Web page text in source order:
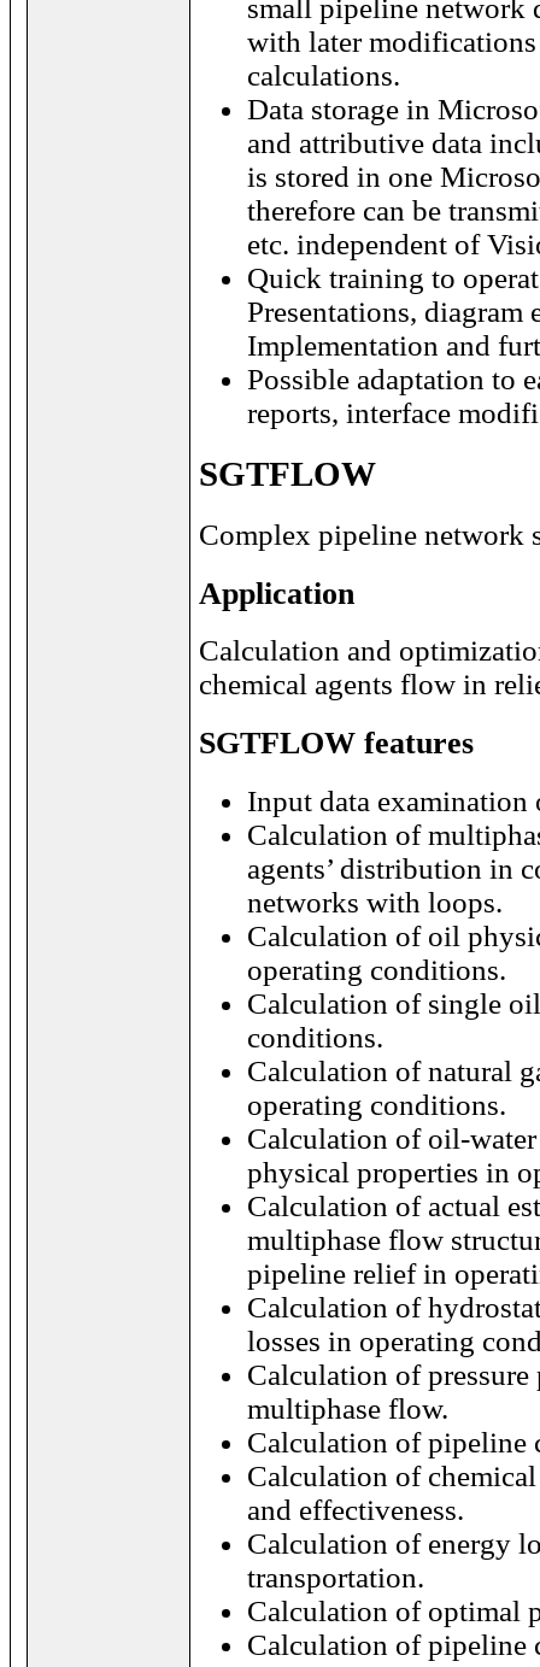
small pipeline network
with later
calculations.
Data storage in
and attributive data
is stored in one
therefore can be
etc. independent of
Quick training to
Presentations, diagram
Implementation and
Possible adaptation to
reports, interface
SGTFLOW
Complex pipeline network
Application
Calculation and
chemical agents flow in
SGTFLOW features
Input data
Calculation of
agents’ distribution in
networks with loops.
Calculation of oil
operating conditions.
Calculation of single
conditions.
Calculation of natural
operating conditions.
Calculation of oil-
physical properties in
Calculation of actual
multiphase flow
pipeline relief in
Calculation of
losses in operating
Calculation of
multiphase flow.
Calculation of pipeline
Calculation of chemical
and effectiveness.
Calculation of energy
transportation.
Calculation of optimal
Calculation of pipeline